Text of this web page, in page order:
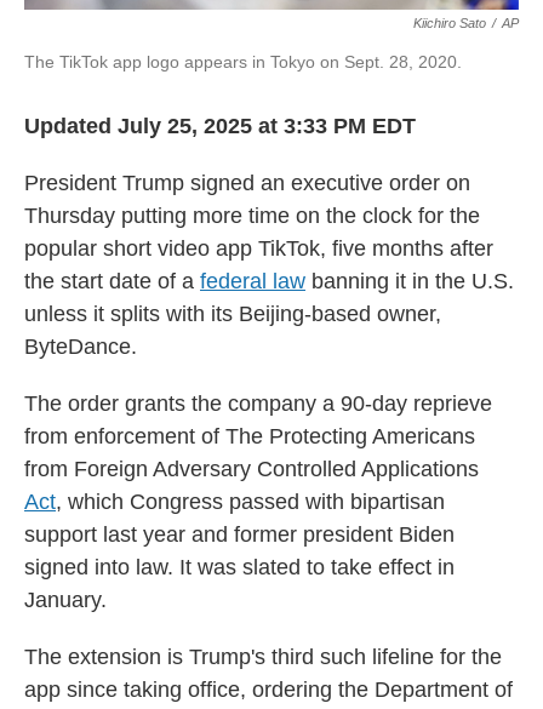
Kiichiro Sato / AP
The TikTok app logo appears in Tokyo on Sept. 28, 2020.
Updated July 25, 2025 at 3:33 PM EDT
President Trump signed an executive order on
Thursday putting more time on the clock for the
popular short video app TikTok, five months after
the start date of a federal law banning it in the U.S.
unless it splits with its Beijing-based owner,
ByteDance.
The order grants the company a 90-day reprieve
from enforcement of The Protecting Americans
from Foreign Adversary Controlled Applications
Act, which Congress passed with bipartisan
support last year and former president Biden
signed into law. It was slated to take effect in
January.
The extension is Trump's third such lifeline for the
app since taking office, ordering the Department of